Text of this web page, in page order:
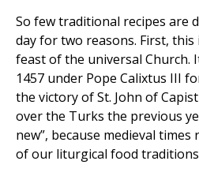
So few traditional recipes are
day for two reasons. First,
feast of the universal Church.
1457 under Pope Calixtus III
the victory of St. John of
over the Turks the previous
new”, because medieval
of our liturgical food